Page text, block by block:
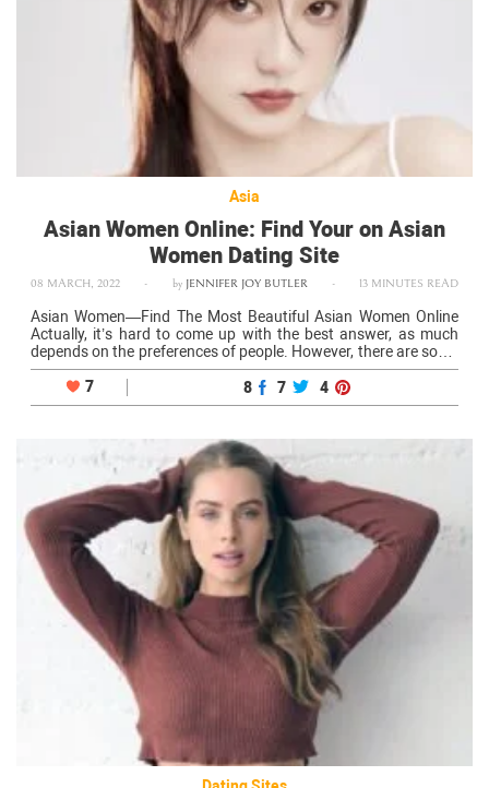
Asia
Asian Women Online: Find Your on Asian
Women Dating Site
08 MARCH, 2022 - by JENNIFER JOY BUTLER - 13 MINUTES READ
Asian Women—Find The Most Beautiful Asian Women Online
Actually, it’s hard to come up with the best answer, as much
depends on the preferences of people. However, there are some
great destinations renowned for their mesmerizing single Asian
women: Of…
7 8 7 4